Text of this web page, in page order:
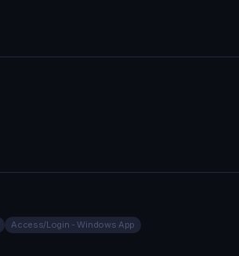
Access/Login - Windows App